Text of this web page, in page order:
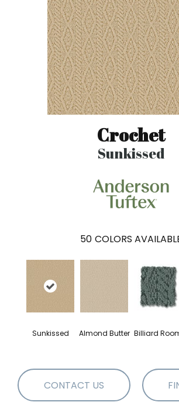
Crochet
Sunkissed
50 COLORS
Sunkissed Almond Butter Billiard
CONTACT US